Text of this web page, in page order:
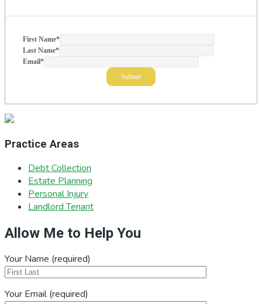
First Name*
Last Name*
Email*
Practice Areas
Debt Collection
Estate Planning
Personal Injury
Landlord Tenant
Allow Me to Help You
Your Name (required)
Your Email (required)